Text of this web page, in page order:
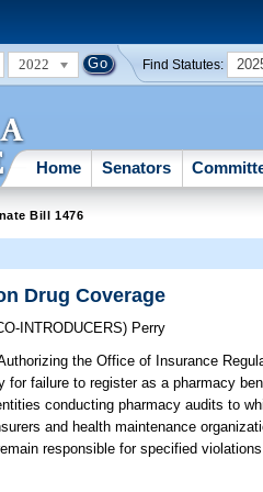
2022 Find Statutes:
Home Senators
Bill 1476
Drug Coverage
INTRODUCERS) Perry
the Office of Insurance
for failure to register as a pharmacy
conducting pharmacy audits to
and health maintenance
responsible for specified